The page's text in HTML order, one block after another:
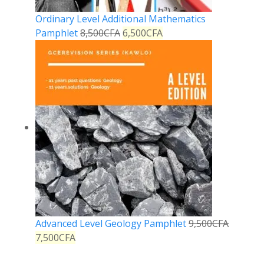
Ordinary Level Additional Mathematics
Pamphlet8,500CFA6,500CFA
Advanced Level Geology Pamphlet9,500CFA
7,500CFA